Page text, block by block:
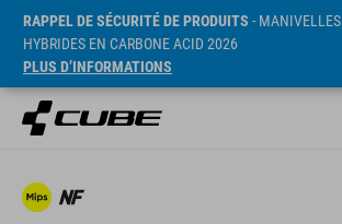
RAPPEL DE SÉCURITÉ DE PRODUITS - MANIVELLES
HYBRIDES EN CARBONE ACID 2026
PLUS D’INFORMATIONS